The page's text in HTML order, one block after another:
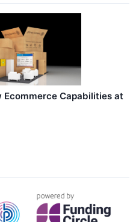
Ecommerce Capabilities at